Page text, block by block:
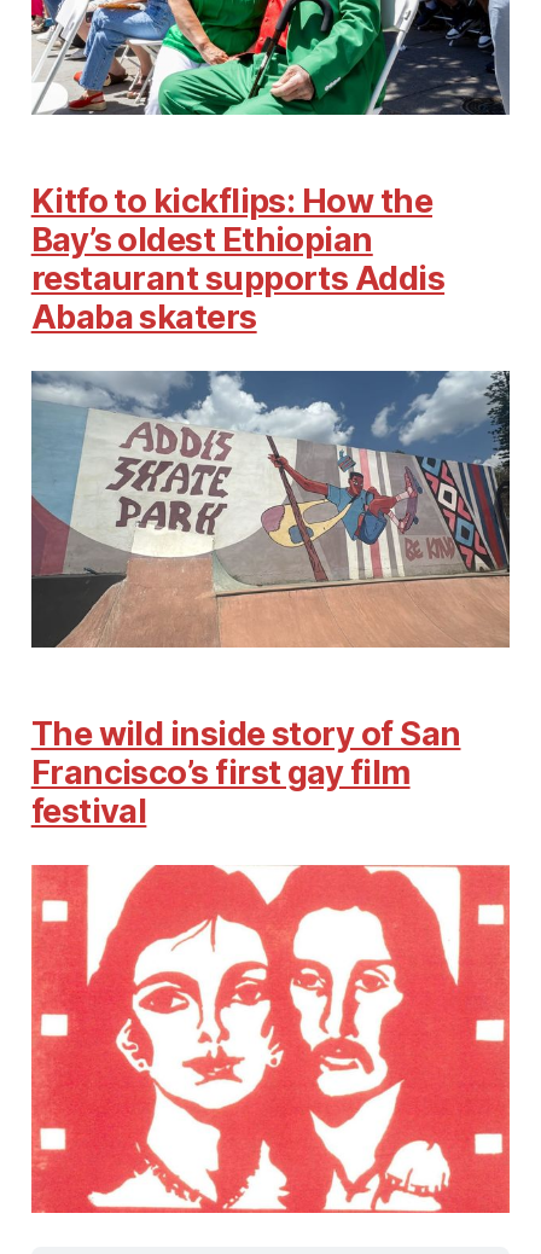
Kitfo to kickflips: How the
Bay’s oldest Ethiopian
restaurant supports Addis
Ababa skaters
The wild inside story of San
Francisco’s first gay film
festival